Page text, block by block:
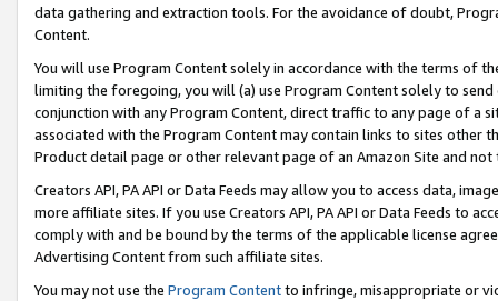
data gathering and extraction tools. For the avoidance of doubt,
Content.
You will use Program Content solely in accordance with the terms of
limiting the foregoing, you will (a) use Program Content solely to
conjunction with any Program Content, direct traffic to any page of a
associated with the Program Content may contain links to sites other
Product detail page or other relevant page of an Amazon Site and not
Creators API, PA API or Data Feeds may allow you to access data,
more affiliate sites. If you use Creators API, PA API or Data Feeds to
comply with and be bound by the terms of the applicable license
Advertising Content from such affiliate sites.
You may not use the Program Contentto infringe, misappropriate or